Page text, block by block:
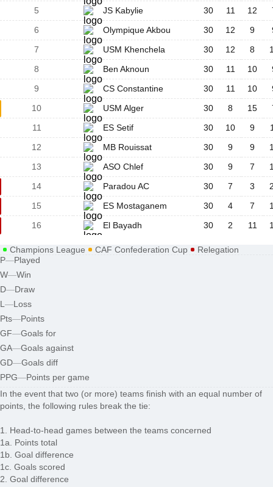
5
JS Kabylie 30 11 12
6
Olympique Akbou 30 12 9
7
USM Khenchela 30 12 8
8
Ben Aknoun 30 11 10
9
CS Constantine 30 11 10
10
USM Alger 30 8 15
11
ES Setif 30 10 9
12
MB Rouissat 30 9 9
13
ASO Chlef 30 9 7
14
Paradou AC 30 7 3
15
ES Mostaganem 30 4 7
16
El Bayadh 30 2 11
Champions League CAF Confederation Cup
Relegation
P—Played
W—Win
D—Draw
L —Loss
Pts—Points
GF—Goals for
GA—Goals against
GD—Goals diff
PPG—Points per game
In the event that two (or more) teams finish with an equal number of
points, the following rules break the tie:
1. Head-to-head games between the teams concerned
1a. Points total
1b. Goal difference
1c. Goals scored
2. Goal difference